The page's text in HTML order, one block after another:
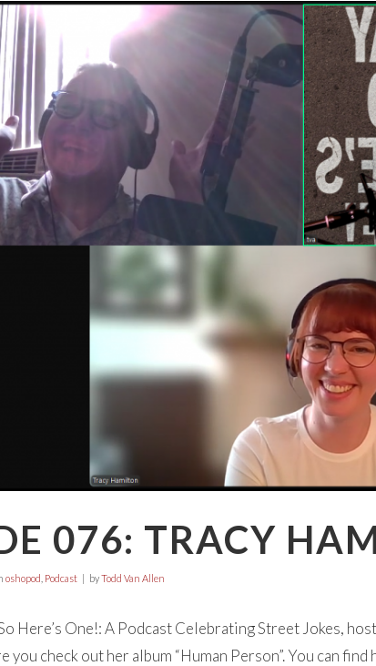
076: TRACY
oshopod Podcast byTodd Van Allen
Here’s One!: A Podcast Celebrating Street Jokes,
you check out her album “Human Person”. You can